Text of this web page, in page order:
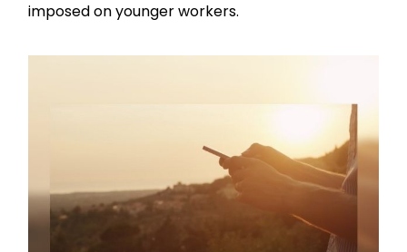
imposed on younger workers.